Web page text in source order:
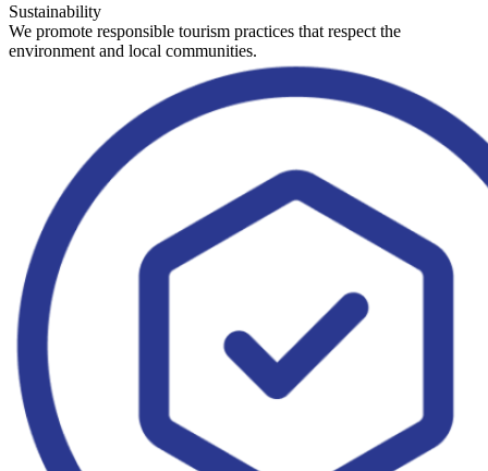
Sustainability
We promote responsible tourism practices that respect the
environment and local communities.